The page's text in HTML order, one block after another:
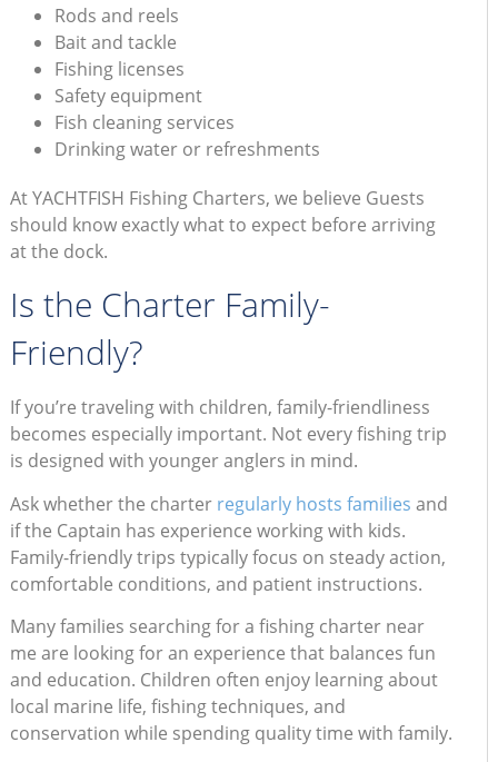
Rods and reels
Bait and tackle
Fishing licenses
Safety equipment
Fish cleaning services
Drinking water or refreshments
At YACHTFISH Fishing Charters, we believe Guests
should know exactly what to expect before arriving
at the dock.
Is the Charter Family-
Friendly?
If you’re traveling with children, family-friendliness
becomes especially important. Not every fishing trip
is designed with younger anglers in mind.
Ask whether the charter regularly hosts families and
if the Captain has experience working with kids.
Family-friendly trips typically focus on steady action,
comfortable conditions, and patient instructions.
Many families searching for a fishing charter near
me are looking for an experience that balances fun
and education. Children often enjoy learning about
local marine life, fishing techniques, and
conservation while spending quality time with family.